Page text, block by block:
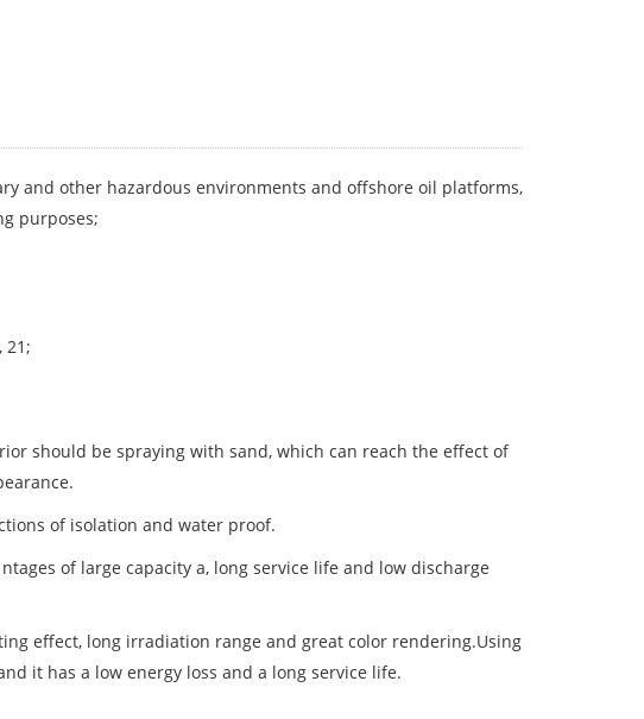
and other hazardous environments and offshore oil platforms,
purposes;
21;
should be spraying with sand, which can reach the effect of
of isolation and water proof.
of large capacity a, long service life and low discharge
effect, long irradiation range and great color rendering.Using
it has a low energy loss and a long service life.